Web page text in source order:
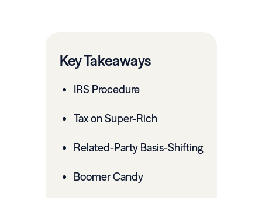
Key Takeaways
IRS Procedure
Tax on Super-Rich
Related-Party Basis-Shifting
Boomer Candy